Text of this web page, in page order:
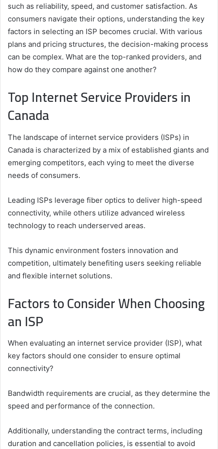
such as reliability, speed, and customer satisfaction. As
consumers navigate their options, understanding the key
factors in selecting an ISP becomes crucial. With various
plans and pricing structures, the decision-making process
can be complex. What are the top-ranked providers, and
how do they compare against one another?
Top Internet Service Providers in
Canada
The landscape of internet service providers (ISPs) in
Canada is characterized by a mix of established giants and
emerging competitors, each vying to meet the diverse
needs of consumers.
Leading ISPs leverage fiber optics to deliver high-speed
connectivity, while others utilize advanced wireless
technology to reach underserved areas.
This dynamic environment fosters innovation and
competition, ultimately benefiting users seeking reliable
and flexible internet solutions.
Factors to Consider When Choosing
an ISP
When evaluating an internet service provider (ISP), what
key factors should one consider to ensure optimal
connectivity?
Bandwidth requirements are crucial, as they determine the
speed and performance of the connection.
Additionally, understanding the contract terms, including
duration and cancellation policies, is essential to avoid